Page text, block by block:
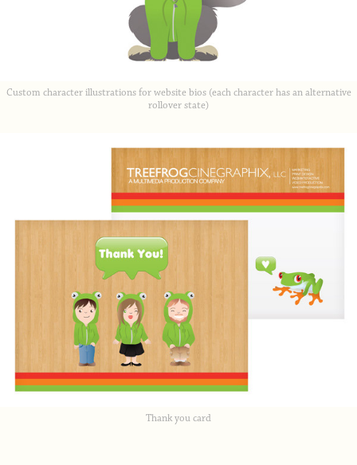
Custom character illustrations for website bios (each character has an alternative
rollover state)
Thank you card